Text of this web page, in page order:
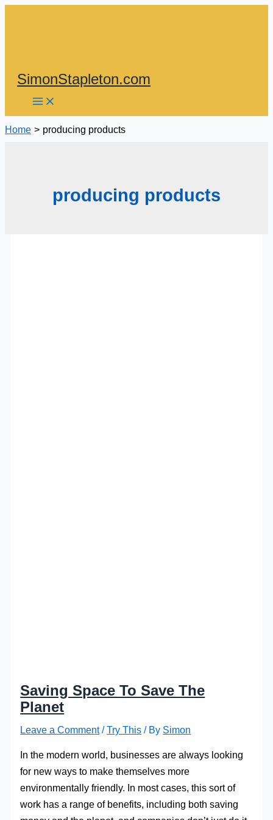
SimonStapleton.com
Home producing products
producing products
Saving Space To Save The
Planet
Leave a Comment /Try This / By Simon
In the modern world, businesses are always looking
for new ways to make themselves more
environmentally friendly. In most cases, this sort of
work has a range of benefits, including both saving